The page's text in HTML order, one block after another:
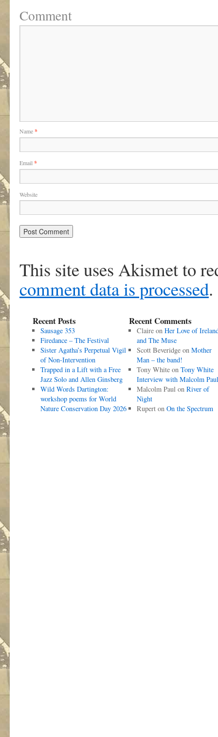
Comment
Name*
Email *
Website
This site uses Akismet to
comment data is processed.
Recent Posts
Sausage 353
Firedance – The Festival
Sister Agatha’s Perpetual Vigil
of Non-Intervention
Trapped in a Lift with a Free
Jazz Solo and Allen Ginsberg
Wild Words Dartington:
workshop poems for World
Nature Conservation Day 2026
Recent Comments
Claireon Her Love of
and The Muse
Scott Beveridgeon Mother
Man – the band!
Tony Whiteon Tony White
Interview with Malcolm Paul
Malcolm Paulon River of
Night
Ruperton On the Spectrum